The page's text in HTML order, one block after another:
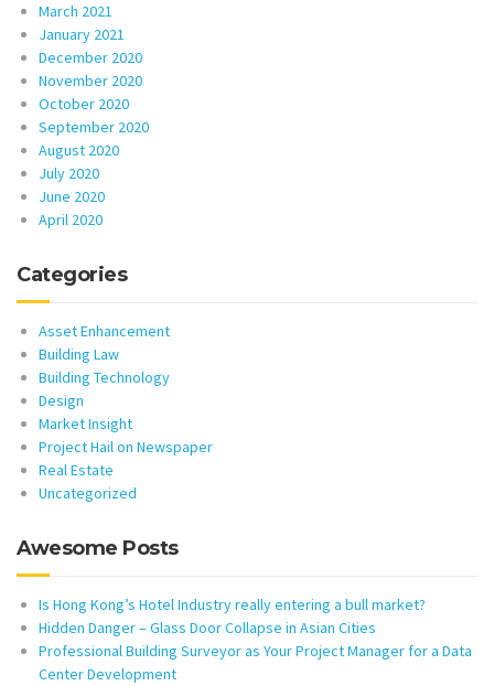
March 2021
January 2021
December 2020
November 2020
October 2020
September 2020
August 2020
July 2020
June 2020
April 2020
Categories
Asset Enhancement
Building Law
Building Technology
Design
Market Insight
Project Hail on Newspaper
Real Estate
Uncategorized
Awesome Posts
Is Hong Kong’s Hotel Industry really entering a bull market?
Hidden Danger – Glass Door Collapse in Asian Cities
Professional Building Surveyor as Your Project Manager for a Data
Center Development